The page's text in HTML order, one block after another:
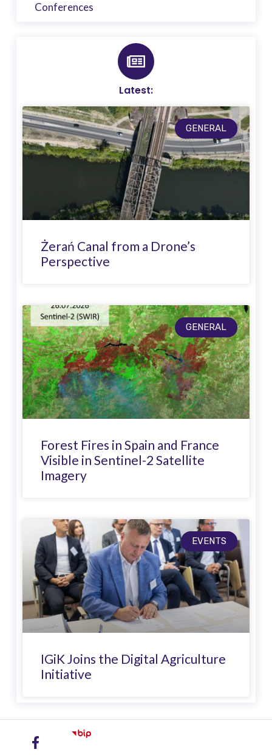
Conferences
Latest:
GENERAL
Żerań Canal from a Drone’s
Perspective
GENERAL
Forest Fires in Spain and France
Visible in Sentinel-2 Satellite
Imagery
EVENTS
IGiK Joins the Digital Agriculture
Initiative